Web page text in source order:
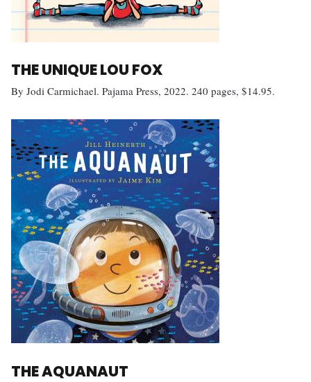
THE UNIQUE LOU FOX
By Jodi Carmichael. Pajama Press, 2022. 240 pages, $14.95.
THE AQUANAUT